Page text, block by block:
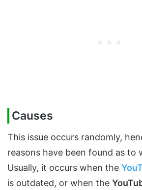
Causes
This issue occurs randomly,
reasons have been found as to
Usually, it occurs when the
is outdated, or when the